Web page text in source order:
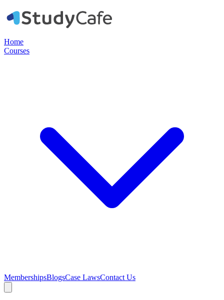
Home
Courses
MembershipsBlogsCase LawsContact Us